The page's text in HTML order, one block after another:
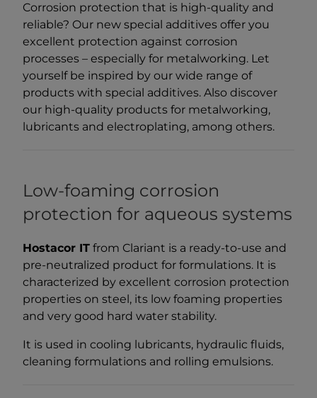
Corrosion protection that is high-quality and
reliable? Our new special additives offer you
excellent protection against corrosion
processes – especially for metalworking. Let
yourself be inspired by our wide range of
products with special additives. Also discover
our high-quality products for metalworking,
lubricants and electroplating, among others.
Low-foaming corrosion
protection for aqueous systems
Hostacor IT from Clariant is a ready-to-use and
pre-neutralized product for formulations. It is
characterized by excellent corrosion protection
properties on steel, its low foaming properties
and very good hard water stability.
It is used in cooling lubricants, hydraulic fluids,
cleaning formulations and rolling emulsions.